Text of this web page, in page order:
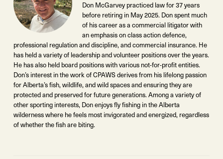
Don McGarvey practiced law for 37 years
before retiring in May 2025. Don spent much
of his career as a commercial litigator with
an emphasis on class action defence,
professional regulation and discipline, and commercial insurance. He
has held a variety of leadership and volunteer positions over the years.
He has also held board positions with various not-for-profit entities.
Don’s interest in the work of CPAWS derives from his lifelong passion
for Alberta’s fish, wildlife, and wild spaces and ensuring they are
protected and preserved for future generations. Among a variety of
other sporting interests, Don enjoys fly fishing in the Alberta
wilderness where he feels most invigorated and energized, regardless
of whether the fish are biting.